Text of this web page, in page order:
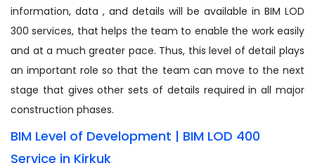
information, data , and details will be available in BIM LOD
300 services, that helps the team to enable the work easily
and at a much greater pace. Thus, this level of detail plays
an important role so that the team can move to the next
stage that gives other sets of details required in all major
construction phases.
BIM Level of Development | BIM LOD 400
Service in Kirkuk